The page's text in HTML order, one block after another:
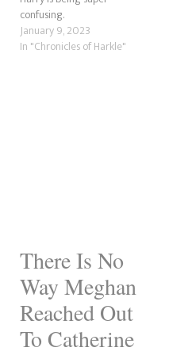
confusing.
January 9, 2023
In "Chronicles of Harkle"
There Is No
Way Meghan
Reached Out
To Catherine